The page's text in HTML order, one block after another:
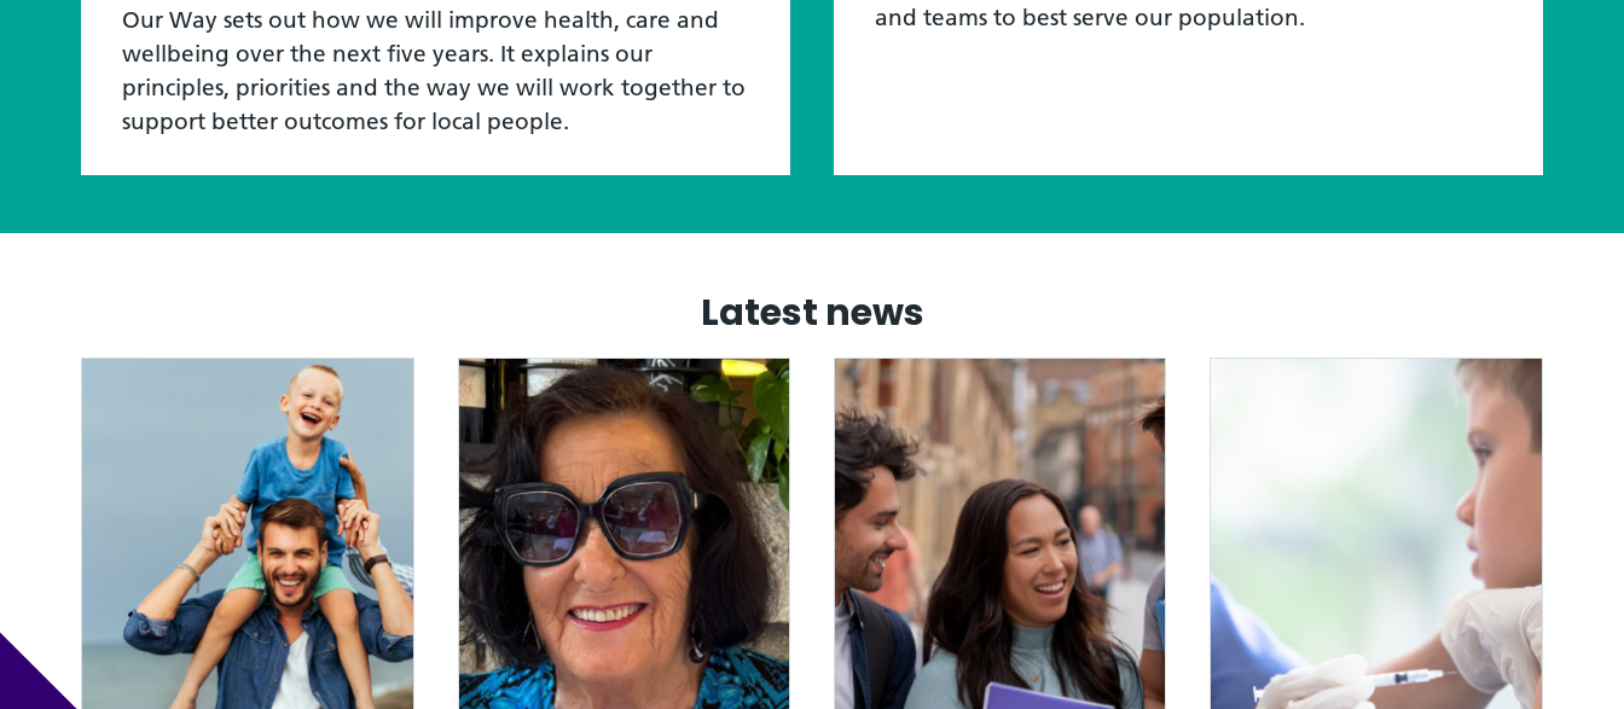
Our Way sets out how we will improve health, care and
wellbeing over the next five years. It explains our
principles, priorities and the way we will work together to
support better outcomes for local people.
and teams to best serve our population.
Latest news